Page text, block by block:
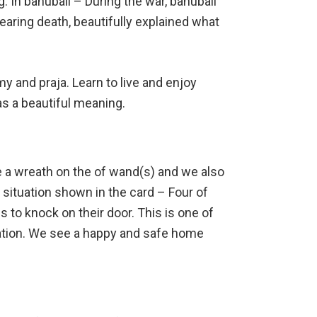
death, beautifully explained what
and praja. Learn to live and enjoy
a beautiful meaning.
wreath on the of wand(s) and we also
shown in the card – Four of
to knock on their door. This is one of
We see a happy and safe home